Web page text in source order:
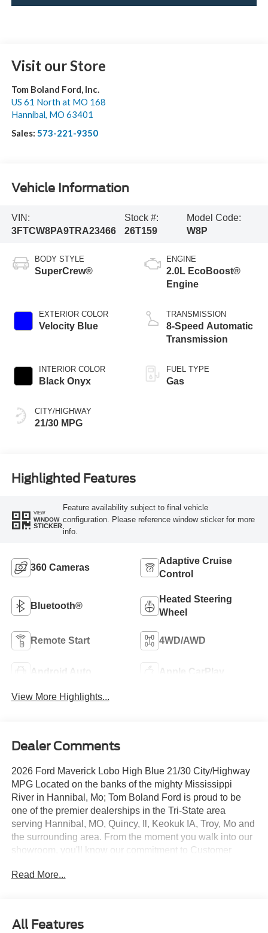
Visit our Store
Tom Boland Ford, Inc.
US 61 North at MO 168
Hannibal, MO 63401
Sales: 573-221-9350
Vehicle Information
VIN:
3FTCW8PA9TRA23466
Stock #:
26T159
Model Code:
W8P
BODY STYLE
SuperCrew®
EXTERIOR COLOR
Velocity Blue
INTERIOR COLOR
Black Onyx
CITY/HIGHWAY
21/30 MPG
ENGINE
2.0L EcoBoost®
Engine
TRANSMISSION
8-Speed Automatic
Transmission
FUEL TYPE
Gas
Highlighted Features
VIEW
WINDOW
STICKER
Feature availability subject to final vehicle
configuration. Please reference window sticker for more
info.
360 Cameras
Adaptive Cruise
Control
Bluetooth®
Heated Steering
Wheel
Remote Start 4WD/AWD
Android Auto Apple CarPlay
View More Highlights...
Dealer Comments
2026 Ford Maverick Lobo High Blue 21/30 City/Highway
MPG Located on the banks of the mighty Mississippi
River in Hannibal, Mo; Tom Boland Ford is proud to be
one of the premier dealerships in the Tri-State area
serving Hannibal, MO, Quincy, Il, Keokuk IA, Troy, Mo and
the surrounding area. From the moment you walk into our
showroom, you'll know our commitment to Customer
experience with Tom Boland Ford a good one for the life
Mexico, MO, Bowling Green MO, Kirksville, Macomb IL,
Read More...
All Features